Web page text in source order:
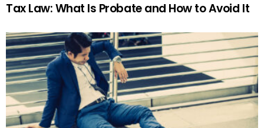
Tax Law: What Is Probate and How to Avoid It